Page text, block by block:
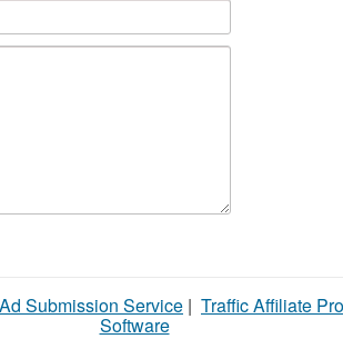
Ad Submission Service | Traffic Affiliate
Software